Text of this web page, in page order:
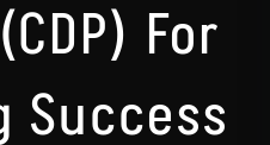
For
Success